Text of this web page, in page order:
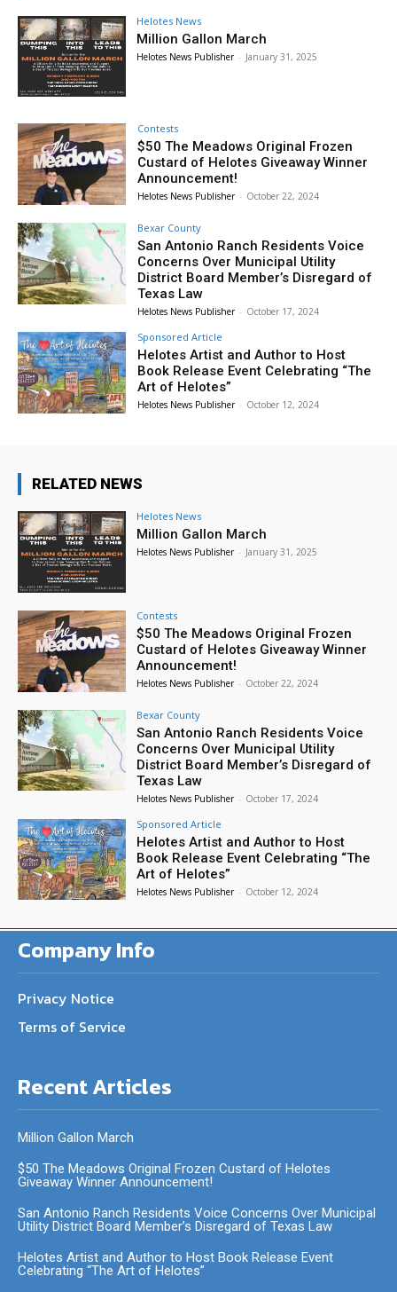
Helotes News
Million Gallon March
Helotes News Publisher - January 31, 2025
Contests
$50 The Meadows Original Frozen
Custard of Helotes Giveaway Winner
Announcement!
Helotes News Publisher - October 22, 2024
Bexar County
San Antonio Ranch Residents Voice
Concerns Over Municipal Utility
District Board Member’s Disregard of
Texas Law
Helotes News Publisher - October 17, 2024
Sponsored Article
Helotes Artist and Author to Host
Book Release Event Celebrating “The
Art of Helotes”
Helotes News Publisher - October 12, 2024
RELATED NEWS
Helotes News
Million Gallon March
Helotes News Publisher - January 31, 2025
Contests
$50 The Meadows Original Frozen
Custard of Helotes Giveaway Winner
Announcement!
Helotes News Publisher - October 22, 2024
Bexar County
San Antonio Ranch Residents Voice
Concerns Over Municipal Utility
District Board Member’s Disregard of
Texas Law
Helotes News Publisher - October 17, 2024
Sponsored Article
Helotes Artist and Author to Host
Book Release Event Celebrating “The
Art of Helotes”
Helotes News Publisher - October 12, 2024
Company Info
Privacy Notice
Terms of Service
Recent Articles
Million Gallon March
$50 The Meadows Original Frozen Custard of Helotes
Giveaway Winner Announcement!
San Antonio Ranch Residents Voice Concerns Over Municipal
Utility District Board Member’s Disregard of Texas Law
Helotes Artist and Author to Host Book Release Event
Celebrating “The Art of Helotes”